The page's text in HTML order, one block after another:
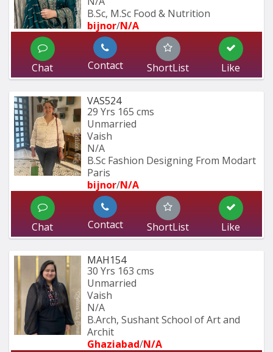
B.Sc, M.Sc Food & Nutrition
bijnor/N/A
Chat Contact ShortList Like
VAS524
29 Yrs 165 cms
Unmarried
Vaish
N/A
B.Sc Fashion Designing From Modart
Paris
bijnor/N/A
Chat Contact ShortList Like
MAH154
30 Yrs 163 cms
Unmarried
Vaish
N/A
B.Arch, Sushant School of Art and
Archit
Ghaziabad/N/A